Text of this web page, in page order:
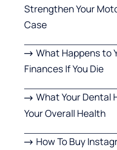
Strengthen Your
Case
What Happens to
Finances If You Die
What Your Dental
Your Overall Health
How To Buy